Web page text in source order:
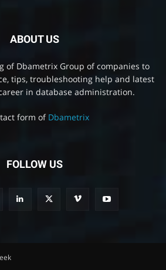
ABOUT US
of Dbametrix Group of companies to
tips, troubleshooting help and latest
in database administration.
form of Dbametrix
FOLLOW US